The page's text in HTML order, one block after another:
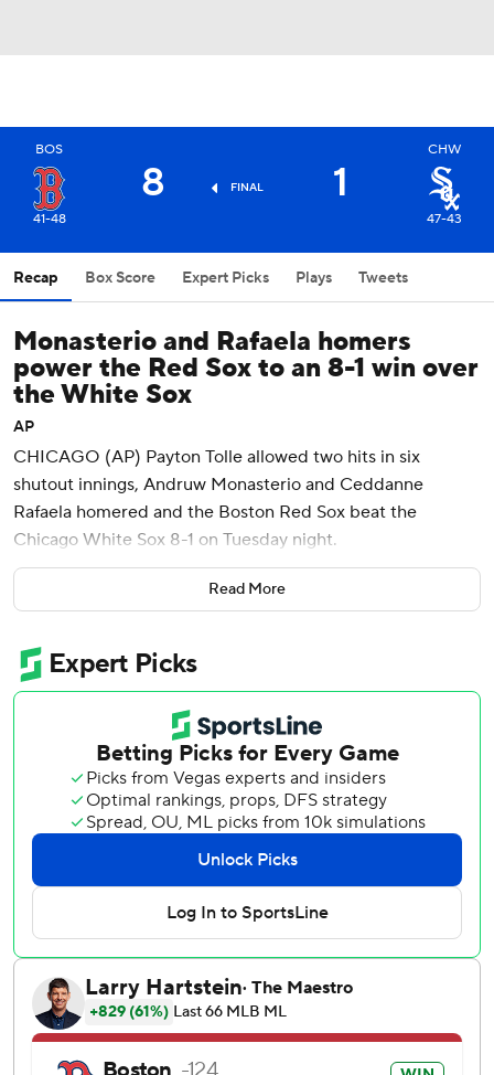
BOS
41-48
8 FINAL 1
CHW
47-43
Recap Box Score Expert Picks Plays Tweets
Monasterio and Rafaela homers
power the Red Sox to an 8-1 win over
the White Sox
AP
CHICAGO (AP) Payton Tolle allowed two hits in six
shutout innings, Andruw Monasterio and Ceddanne
Rafaela homered and the Boston Red Sox beat the
Chicago White Sox 8-1 on Tuesday night.
Boston (41-48) has won four in a row and nine of its last 11
to close within seven games of .500 for the first time since
Tolle (5-6) struck out six and walked one, throwing 61 of his
90 pitches for strikes.
Danny Coulombe allowed Chicago's run in the seventh and
left with one out and runners on the corners. Justin Slaten
struck out pinch-hitter Jacob Gonzalez and Tristan Peters
to keep it 4-1.
Garrett Whitlock pitched a scoreless eighth and Ryan
Watson struck out two in the ninth to close it out.
Noah Schultz (2-6) worked out of a one-out, bases-loaded
jam in the first inning. But, Monasterio hit his fourth homer
- a one-out solo shot in the second - to put the Red Sox in
front. Connor Wong followed with a single ahead of
Rafaela's eighth homer for a 3-0 lead.
Read More